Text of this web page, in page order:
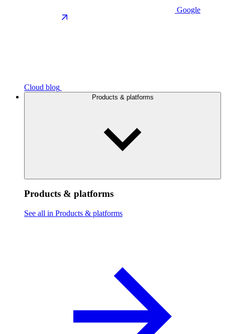
Google
Cloud blog
Products & platforms
Products & platforms
See all in Products & platforms